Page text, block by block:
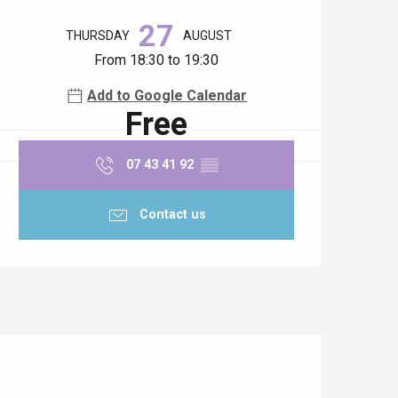
THURSDAY 27 AUGUST
From 18:30 to 19:30
Add to Google Calendar
Free
07 43 41 92 ▒▒
Contact us